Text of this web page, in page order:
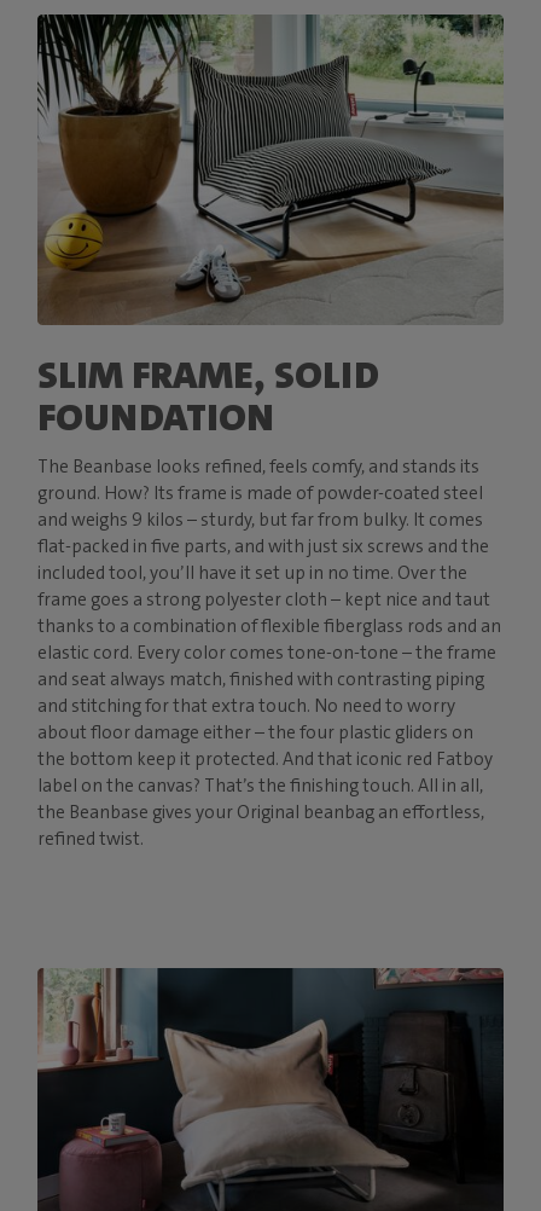
SLIM FRAME, SOLID
FOUNDATION
The Beanbase looks refined, feels comfy, and stands its
ground. How? Its frame is made of powder-coated steel
and weighs 9 kilos – sturdy, but far from bulky. It comes
flat-packed in five parts, and with just six screws and the
included tool, you’ll have it set up in no time. Over the
frame goes a strong polyester cloth – kept nice and taut
thanks to a combination of flexible fiberglass rods and an
elastic cord. Every color comes tone-on-tone – the frame
and seat always match, finished with contrasting piping
and stitching for that extra touch. No need to worry
about floor damage either – the four plastic gliders on
the bottom keep it protected. And that iconic red Fatboy
label on the canvas? That’s the finishing touch. All in all,
the Beanbase gives your Original beanbag an effortless,
refined twist.